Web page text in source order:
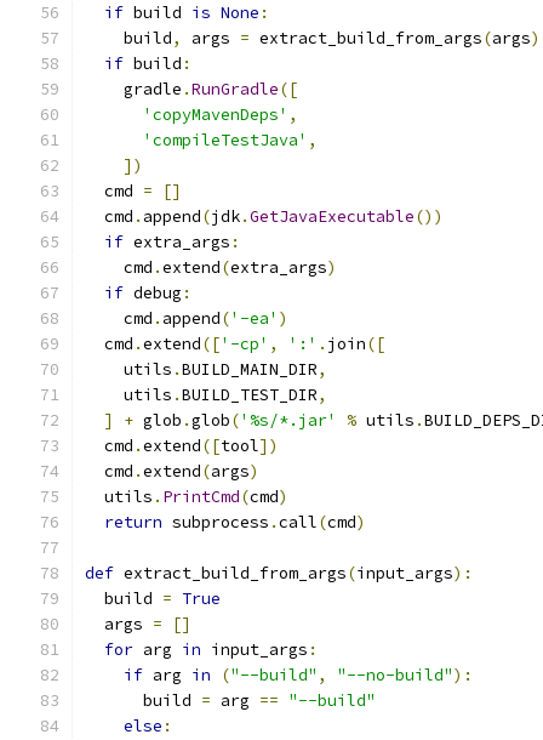
if build is None :
    build
, args = extract_build_from_args(args)
if build :
    gradle
.RunGradle([
'copyMavenDeps' ,
'compileTestJava' ,
])
  cmd
=
[]
  cmd
. append(jdk.GetJavaExecutable())
if extra_args :
    cmd
.extend(extra_args)
if debug :
    cmd
. append('-ea' )
  cmd
.extend(['-cp' , ':' . join([
    utils
.BUILD_MAIN_DIR,
    utils
.BUILD_TEST_DIR,
]
+ glob .glob('%s/*.jar' % utils .
  cmd
.extend([tool])
  cmd
.extend(args)
  utils
. PrintCmd(cmd)
return subprocess .call(cmd)
def extract_build_from_args(input_args):
  build
= True
  args
=
[]
for arg in input_args :
if arg in ("--build" , "--no-build"):
      build
= arg == "--build"
else :